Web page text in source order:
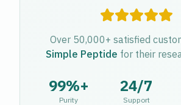
Over 50,000+ satisfied
Simple Peptide for their
99%+
Purity
24/7
Support